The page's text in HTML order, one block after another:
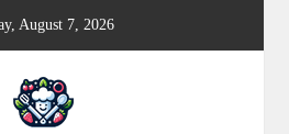
August 7, 2026